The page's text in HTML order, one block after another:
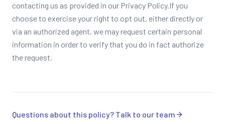
contacting us as provided in our Privacy Policy.If you
choose to exercise your right to opt out, either directly or
via an authorized agent, we may request certain personal
information in order to verify that you do in fact authorize
the request.
Questions about this policy? Talk to our team